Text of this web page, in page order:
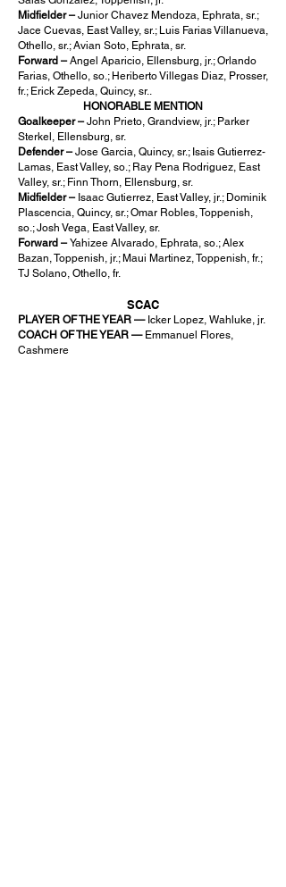
Midfielder –Junior Chavez Mendoza, Ephrata, sr.;
Jace Cuevas, East Valley, sr.; Luis Farias Villanueva,
Othello, sr.; Avian Soto, Ephrata, sr.
Forward –Angel Aparicio, Ellensburg, jr.; Orlando
Farias, Othello, so.; Heriberto Villegas Diaz, Prosser,
fr.; Erick Zepeda, Quincy, sr..
HONORABLE MENTION
Goalkeeper –John Prieto, Grandview, jr.; Parker
Sterkel, Ellensburg, sr.
Defender –Jose Garcia, Quincy, sr.; Isais Gutierrez-
Lamas, East Valley, so.; Ray Pena Rodriguez, East
Valley, sr.; Finn Thorn, Ellensburg, sr.
Midfielder – Isaac Gutierrez, East Valley, jr.; Dominik
Plascencia, Quincy, sr.; Omar Robles, Toppenish,
so.; Josh Vega, East Valley, sr.
Forward –Yahizee Alvarado, Ephrata, so.; Alex
Bazan, Toppenish, jr.; Maui Martinez, Toppenish, fr.;
TJ Solano, Othello, fr.
SCAC
PLAYER OF THE YEAR —Icker Lopez, Wahluke, jr.
COACH OF THE YEAR —Emmanuel Flores,
Cashmere